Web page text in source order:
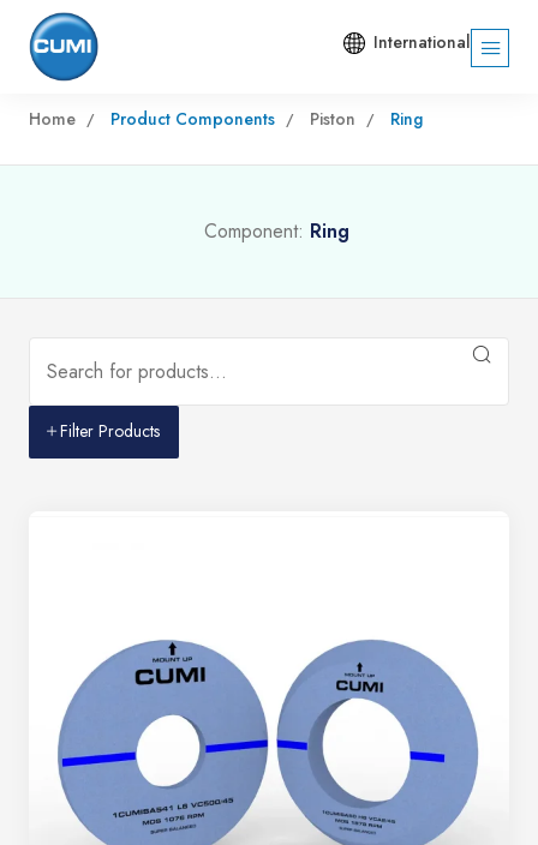
International
Home Product Components Piston Ring
Component: Ring
Filter Products